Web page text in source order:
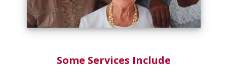
Some Services Include